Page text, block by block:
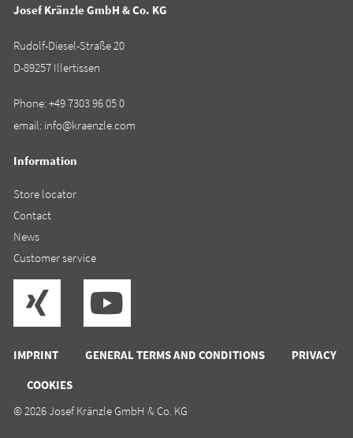
IMPRINT GENERAL TERMS AND CONDITIONS
PRIVACY
COOKIES
Josef Kränzle GmbH & Co. KG
Rudolf-Diesel-Straße 20
D-89257 Illertissen
Phone:+49 7303 96 05 0
email: info@kraenzle.com
Information
Store locator
Contact
News
Customer service
© 2026 Josef Kränzle GmbH & Co. KG